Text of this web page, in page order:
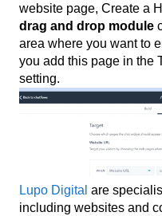
website page, Create a
drag and drop module
area where you want to
you add this page in the
setting.
Lupo Digital are
including websites and